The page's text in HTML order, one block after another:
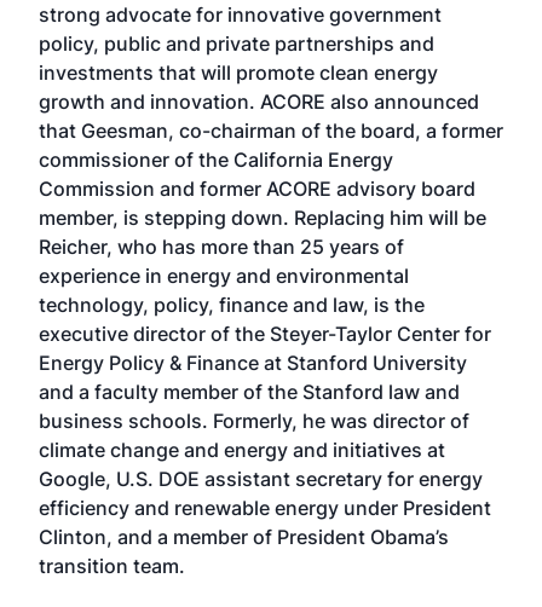
strong advocate for innovative government
policy, public and private partnerships and
investments that will promote clean energy
growth and innovation. ACORE also announced
that Geesman, co-chairman of the board, a former
commissioner of the California Energy
Commission and former ACORE advisory board
member, is stepping down. Replacing him will be
Reicher, who has more than 25 years of
experience in energy and environmental
technology, policy, finance and law, is the
executive director of the Steyer-Taylor Center for
Energy Policy & Finance at Stanford University
and a faculty member of the Stanford law and
business schools. Formerly, he was director of
climate change and energy and initiatives at
Google, U.S. DOE assistant secretary for energy
efficiency and renewable energy under President
Clinton, and a member of President Obama’s
transition team.